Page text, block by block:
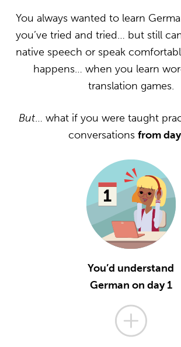
You always wanted to learn
you’ve tried and tried… but still
native speech or speak
happens… when you learn
translation games.
But… what if you were taught
conversations from
You’d understand
German on day 1